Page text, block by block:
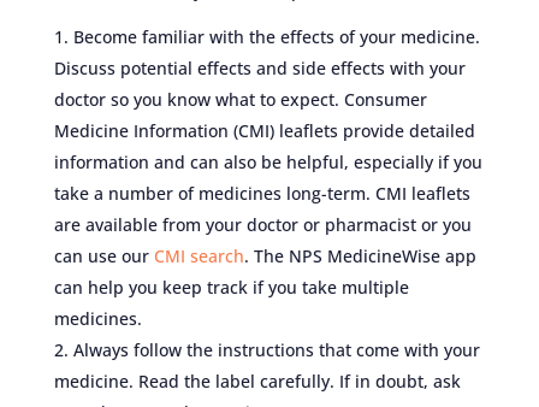
Become familiar with the effects of your medicine.
Discuss potential effects and side effects with your
doctor so you know what to expect. Consumer
Medicine Information (CMI) leaflets provide detailed
information and can also be helpful, especially if you
take a number of medicines long-term. CMI leaflets
are available from your doctor or pharmacist or you
can use our CMI search. The NPS MedicineWise app
can help you keep track if you take multiple
medicines.
Always follow the instructions that come with your
medicine. Read the label carefully. If in doubt, ask